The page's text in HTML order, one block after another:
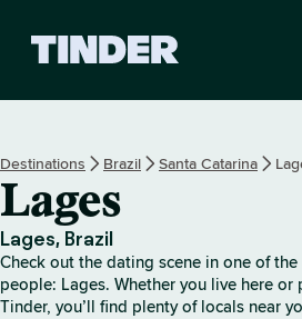
r
e
Destinations Brazil Santa Catarina
Lages
Lages, Brazil
Check out the dating scene in one of
people: Lages. Whether you live here
Tinder, you’ll find plenty of locals near